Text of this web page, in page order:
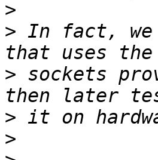
>
> In fact, we
> sockets
>
>